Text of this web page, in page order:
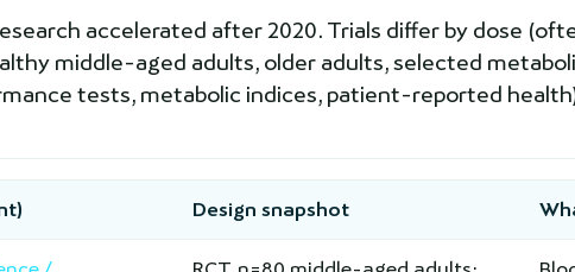
accelerated after 2020. Trials differ by dose
middle-aged adults, older adults, selected
tests, metabolic indices, patient-reported
Design snapshot